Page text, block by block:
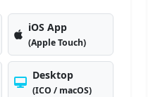
iOS App
(Apple Touch)
Desktop
(ICO / macOS)